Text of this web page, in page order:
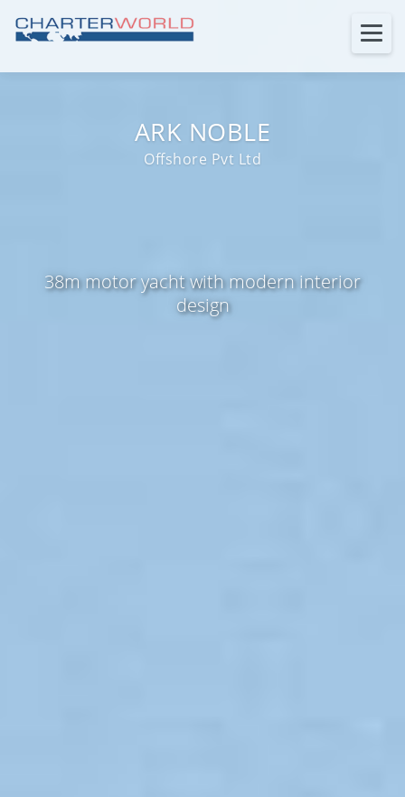
ARK NOBLE
Offshore Pvt Ltd
38m motor yacht with modern interior
design